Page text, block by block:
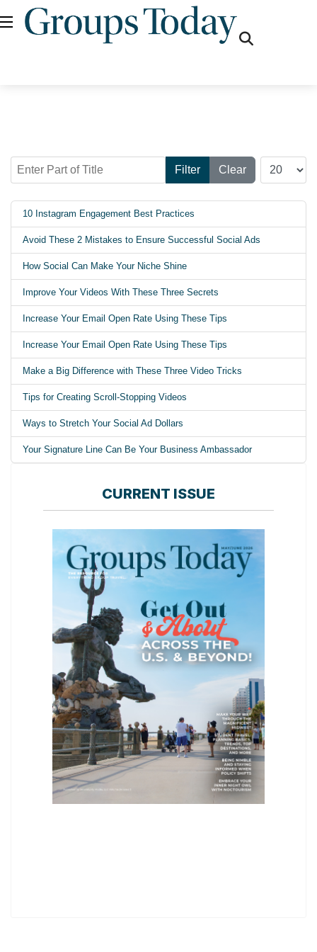
Enter Part of Title
Filter Clear
Display #
10 Instagram Engagement Best Practices
Avoid These 2 Mistakes to Ensure Successful Social Ads
How Social Can Make Your Niche Shine
Improve Your Videos With These Three Secrets
Increase Your Email Open Rate Using These Tips
Increase Your Email Open Rate Using These Tips
Make a Big Difference with These Three Video Tricks
Tips for Creating Scroll-Stopping Videos
Ways to Stretch Your Social Ad Dollars
Your Signature Line Can Be Your Business Ambassador
CURRENT ISSUE